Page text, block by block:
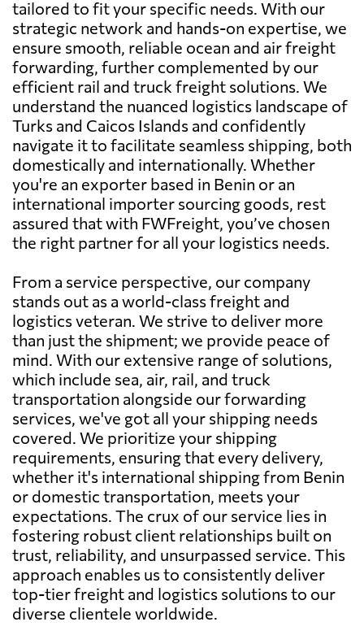
tailored to fit your specific needs. With our
strategic network and hands-on expertise, we
ensure smooth, reliable ocean and air freight
forwarding, further complemented by our
efficient rail and truck freight solutions. We
understand the nuanced logistics landscape of
Turks and Caicos Islands and confidently
navigate it to facilitate seamless shipping, both
domestically and internationally. Whether
you're an exporter based in Benin or an
international importer sourcing goods, rest
assured that with FWFreight, you’ve chosen
the right partner for all your logistics needs.
From a service perspective, our company
stands out as a world-class freight and
logistics veteran. We strive to deliver more
than just the shipment; we provide peace of
mind. With our extensive range of solutions,
which include sea, air, rail, and truck
transportation alongside our forwarding
services, we've got all your shipping needs
covered. We prioritize your shipping
requirements, ensuring that every delivery,
whether it's international shipping from Benin
or domestic transportation, meets your
expectations. The crux of our service lies in
fostering robust client relationships built on
trust, reliability, and unsurpassed service. This
approach enables us to consistently deliver
top-tier freight and logistics solutions to our
diverse clientele worldwide.